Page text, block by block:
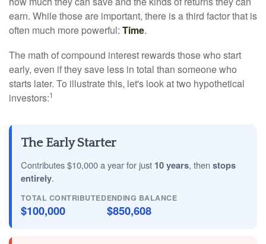
earn. While those are important, there is a third factor that is
often much more powerful: Time.
The math of compound interest rewards those who start
early, even if they save less in total than someone who
starts later. To illustrate this, let's look at two hypothetical
investors:1
The Early Starter
Contributes $10,000 a year for just 10 years, then stops
entirely.
TOTAL CONTRIBUTED
$100,000
ENDING BALANCE
$850,608